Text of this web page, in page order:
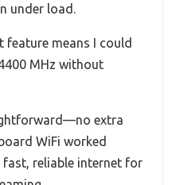
under load.
feature means I could
MHz without
extra
WiFi worked
fast, reliable internet for